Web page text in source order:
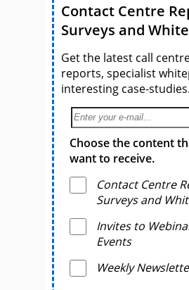
Contact Centre
Surveys and
Get the latest call
reports, specialist
interesting case-studies.
Choose the content
want to receive.
Contact Centre
Surveys and
Invites to
Events
Weekly